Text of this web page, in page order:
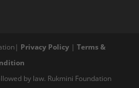
Privacy Policy| Terms &
by law. Rukmini Foundation